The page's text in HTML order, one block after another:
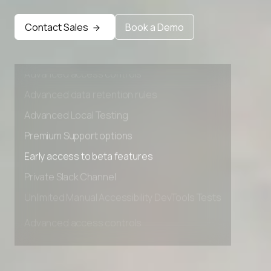
Contact Sales Book a Demo
Early access to beta features
Private Slack Channel
Advanced Local Testing
Premium Support options
Early access to beta features